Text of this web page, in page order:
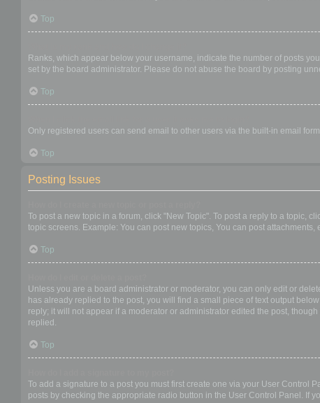
Top
Ranks, which appear below your username, indicate the number of posts
set by the board administrator. Please do not abuse the board by posting
Top
Only registered users can send email to other users via the built-in email
Top
Posting Issues
To post a new topic in a forum, click "New Topic". To post a reply to a topic,
topic screens. Example: You can post new topics, You can post attachments,
Top
Unless you are a board administrator or moderator, you can only edit or
has already replied to the post, you will find a small piece of text output
reply; it will not appear if a moderator or administrator edited the post,
replied.
Top
To add a signature to a post you must first create one via your User Control
posts by checking the appropriate radio button in the User Control Panel. If